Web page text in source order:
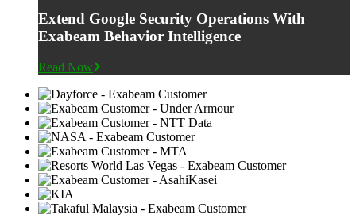
Extend Google Security Operations With
Exabeam Behavior Intelligence
Read Now